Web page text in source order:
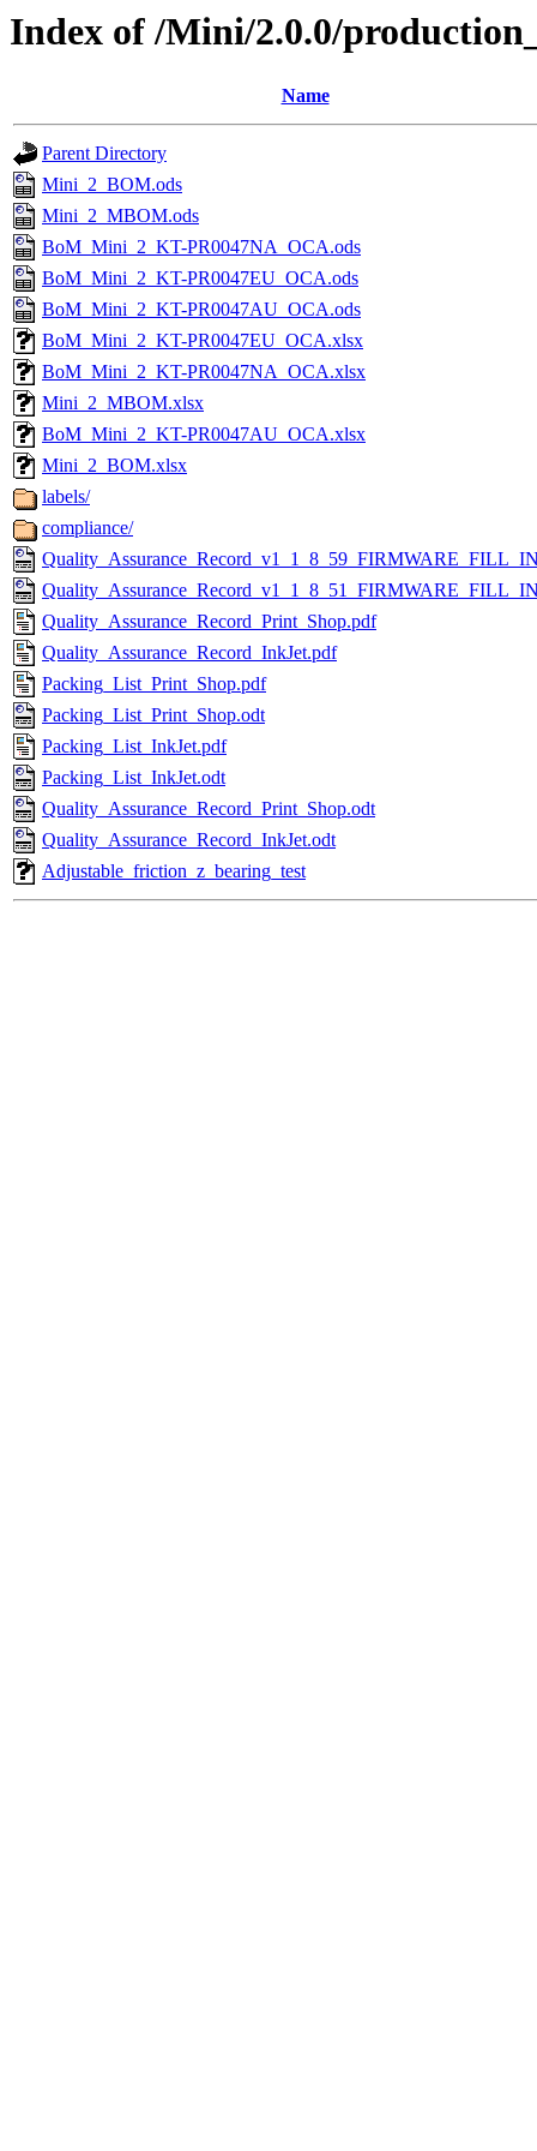
Index of /Mini/2.0.0/
Name
Parent Directory
Mini_2_BOM.ods
Mini_2_MBOM.ods
BoM_Mini_2_KT-PR0047NA_OCA.ods
BoM_Mini_2_KT-PR0047EU_OCA.ods
BoM_Mini_2_KT-PR0047AU_OCA.ods
BoM_Mini_2_KT-PR0047EU_OCA.xlsx
BoM_Mini_2_KT-PR0047NA_OCA.xlsx
Mini_2_MBOM.xlsx
BoM_Mini_2_KT-PR0047AU_OCA.xlsx
Mini_2_BOM.xlsx
labels/
compliance/
Quality_Assurance_Record_Print_Shop.pdf
Quality_Assurance_Record_InkJet.pdf
Packing_List_Print_Shop.pdf
Packing_List_Print_Shop.odt
Packing_List_InkJet.pdf
Packing_List_InkJet.odt
Quality_Assurance_Record_Print_Shop.odt
Quality_Assurance_Record_InkJet.odt
Adjustable_friction_z_bearing_test